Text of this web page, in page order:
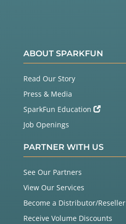
ABOUT SPARKFUN
Read Our Story
Press & Media
SparkFun Education
Job Openings
PARTNER WITH US
See Our Partners
View Our Services
Become a Distributor/Reseller
Receive Volume Discounts